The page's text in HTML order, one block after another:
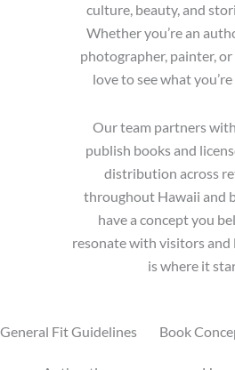
culture, beauty, and
Whether you’re an
photographer, painter, or
love to see what
Our team partners
publish books and
distribution across
throughout Hawaii and
have a concept you
resonate with visitors and
is where it
General Fit Guidelines Book